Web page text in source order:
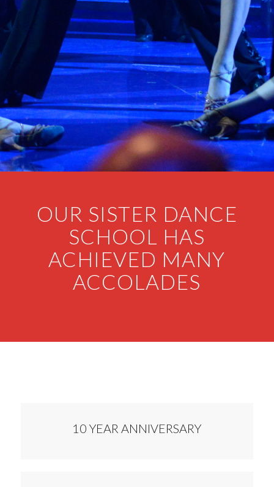
OUR SISTER DANCE
SCHOOL HAS
ACHIEVED MANY
ACCOLADES
10 YEAR ANNIVERSARY